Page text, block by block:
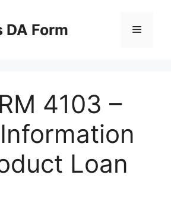
Form Menu
4103 –
Loan